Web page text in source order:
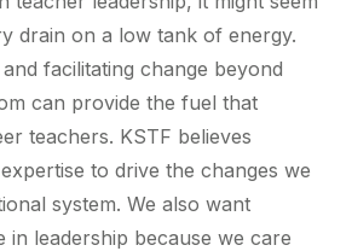
drain on a low tank of energy.
facilitating change beyond
can provide the fuel that
teachers. KSTF believes
to drive the changes we
system. We also want
in leadership because we care